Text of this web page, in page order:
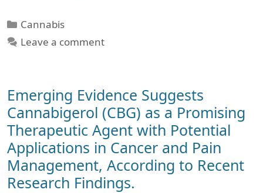
Categories
Cannabis
Leave a comment
Emerging Evidence Suggests
Cannabigerol (CBG) as a Promising
Therapeutic Agent with Potential
Applications in Cancer and Pain
Management, According to Recent
Research Findings.